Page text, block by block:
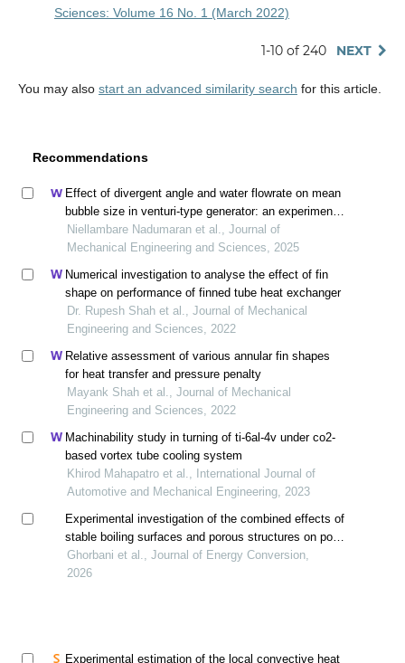
Sciences: Volume 16 No. 1 (March 2022)
1-10 of 240 NEXT
You may also start an advanced similarity search for this article.
Recommendations
Effect of divergent angle and water flowrate on mean
bubble size in venturi-type generator: an experimental
and computational approach
Niellambare Nadumaran et al., Journal of
Mechanical Engineering and Sciences, 2025
Numerical investigation to analyse the effect of fin
shape on performance of finned tube heat exchanger
Dr. Rupesh Shah et al., Journal of Mechanical
Engineering and Sciences, 2022
Relative assessment of various annular fin shapes
for heat transfer and pressure penalty
Mayank Shah et al., Journal of Mechanical
Engineering and Sciences, 2022
Machinability study in turning of ti-6al-4v under co2-
based vortex tube cooling system
Khirod Mahapatro et al., International Journal of
Automotive and Mechanical Engineering, 2023
Experimental investigation of the combined effects of
stable boiling surfaces and porous structures on pool
boiling heat transfer of nanofluids
Ghorbani et al., Journal of Energy Conversion,
2026
Experimental estimation of the local convective heat